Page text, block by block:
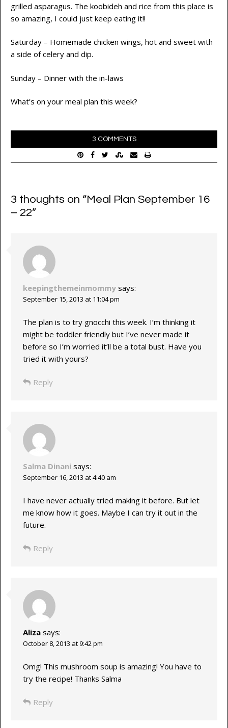
grilled asparagus. The koobideh and rice from this place is
so amazing, I could just keep eating it!!
Saturday – Homemade chicken wings, hot and sweet with
a side of celery and dip.
Sunday – Dinner with the in-laws
What’s on your meal plan this week?
3 COMMENTS
3 thoughts on “Meal Plan September 16
– 22”
keepingthemeinmommy says:
September 15, 2013 at 11:04 pm
The plan is to try gnocchi this week. I’m thinking it
might be toddler friendly but I’ve never made it
before so I’m worried it’ll be a total bust. Have you
tried it with yours?
Reply
Salma Dinani says:
September 16, 2013 at 4:40 am
I have never actually tried making it before. But let
me know how it goes. Maybe I can try it out in the
future.
Reply
Aliza says:
October 8, 2013 at 9:42 pm
Omg! This mushroom soup is amazing! You have to
try the recipe! Thanks Salma
Reply